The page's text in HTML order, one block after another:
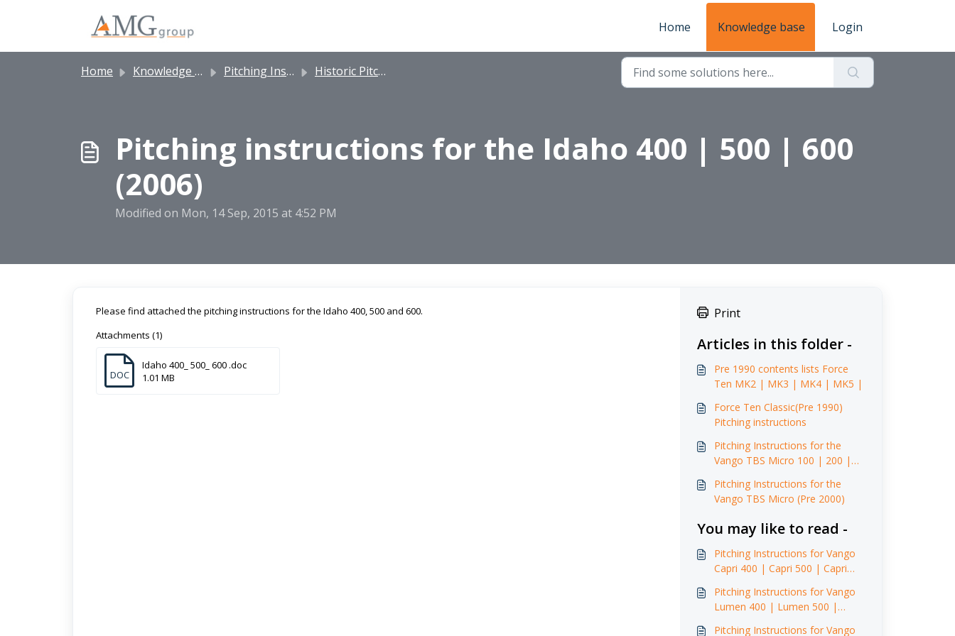
Home
Knowledge base Login
Home Knowledge base Pitching Instructions Historic Pitching Instructions
Pitching instructions for the Idaho 400 | 500 | 600
(2006)
Modified on Mon, 14 Sep, 2015 at 4:52 PM
Please find attached the pitching instructions for the Idaho 400, 500 and 600.
Attachments (1)
DOC
Idaho 400_ 500_ 600 .doc
1.01 MB
Print
Articles in this folder -
Pre 1990 contents lists Force
Ten MK2 | MK3 | MK4 | MK5 |
Force Ten Classic(Pre 1990)
Pitching instructions
Pitching Instructions for the
Vango TBS Micro 100 | 200 |
Pitching Instructions for the
Vango TBS Micro (Pre 2000)
You may like to read -
Pitching Instructions for Vango
Capri 400 | Capri 500 | Capri
XL (2015 -2016)
Pitching Instructions for Vango
Lumen 400 | Lumen 500 |
Pitching Instructions for Vango